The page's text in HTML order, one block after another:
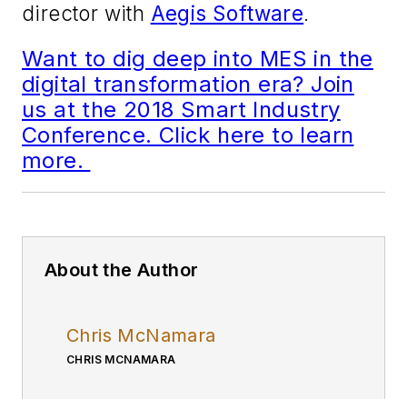
director with Aegis Software.
Want to dig deep into MES in the
digital transformation era? Join
us at the 2018 Smart Industry
Conference. Click here to learn
more.
About the Author
Chris McNamara
CHRIS MCNAMARA